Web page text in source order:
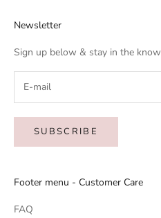
Newsletter
Sign up below & stay in the know
SUBSCRIBE
Footer menu - Customer Care
FAQ